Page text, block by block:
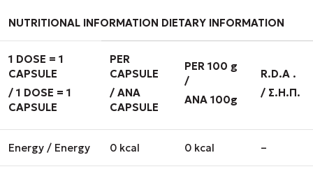
NUTRITIONAL INFORMATION DIETARY INFORMATION
1 DOSE = 1
CAPSULE
/ 1 DOSE = 1
CAPSULE
PER
CAPSULE
/ ANA
CAPSULE
PER 100 g
/
ANA 100g
R.D.A .
/ Σ.Η.Π.
Energy / Energy 0 kcal 0 kcal –